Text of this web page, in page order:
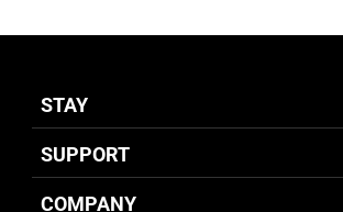
STAY
SUPPORT
COMPANY